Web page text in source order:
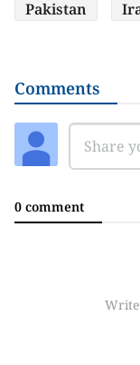
Pakistan
Comments
0 comment